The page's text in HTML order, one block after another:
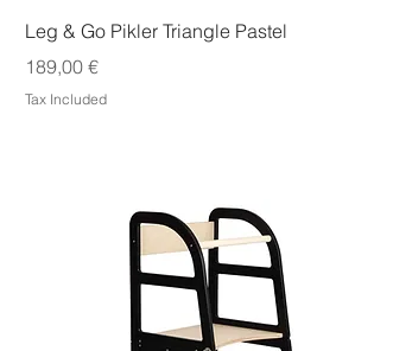
Quick View
Leg & Go Pikler Triangle Pastel
Price
189,00 €
Tax Included